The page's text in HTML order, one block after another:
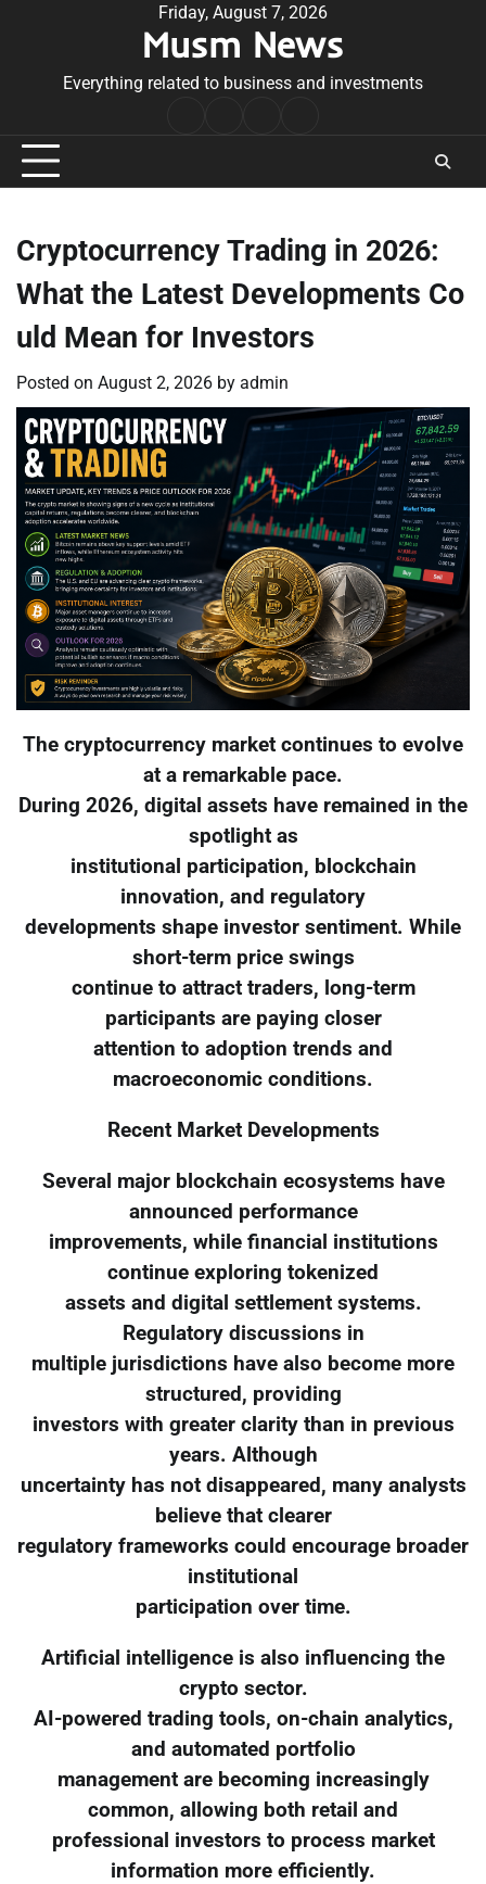
Friday, August 7, 2026
Musm News
Everything related to business and investments
Conditions
Cryptocurrency Trading in 2026:
What the Latest Developments Co
uld Mean for Investors
Posted on August 2, 2026 by admin
The cryptocurrency market continues to evolve
at a remarkable pace.
During 2026, digital assets have remained in the
spotlight as
institutional participation, blockchain
innovation, and regulatory
developments shape investor sentiment. While
short-term price swings
continue to attract traders, long-term
participants are paying closer
attention to adoption trends and
macroeconomic conditions.
Recent Market Developments
Several major blockchain ecosystems have
announced performance
improvements, while financial institutions
continue exploring tokenized
assets and digital settlement systems.
Regulatory discussions in
multiple jurisdictions have also become more
structured, providing
investors with greater clarity than in previous
years. Although
uncertainty has not disappeared, many analysts
believe that clearer
regulatory frameworks could encourage broader
institutional
participation over time.
Artificial intelligence is also influencing the
crypto sector.
AI-powered trading tools, on-chain analytics,
and automated portfolio
management are becoming increasingly
common, allowing both retail and
professional investors to process market
information more efficiently.